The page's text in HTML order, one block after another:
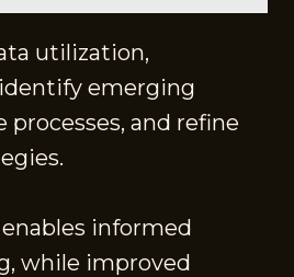
utilization,
emerging
and refine
informed
while improved